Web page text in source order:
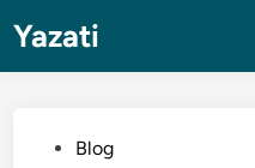
content
Yazati
PostedBlog